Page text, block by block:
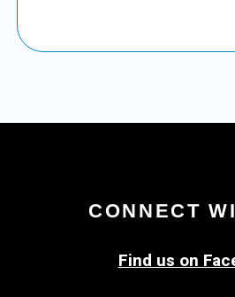
CONNECT
Find us on